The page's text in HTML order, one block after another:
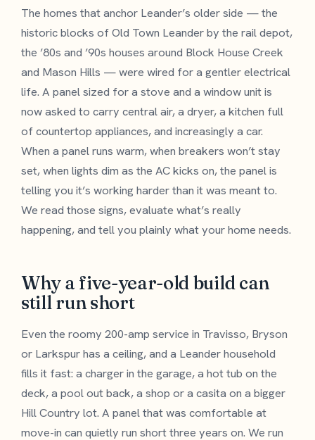
The homes that anchor Leander’s older side — the
historic blocks of Old Town Leander by the rail depot,
the ’80s and ’90s houses around Block House Creek
and Mason Hills — were wired for a gentler electrical
life. A panel sized for a stove and a window unit is
now asked to carry central air, a dryer, a kitchen full
of countertop appliances, and increasingly a car.
When a panel runs warm, when breakers won’t stay
set, when lights dim as the AC kicks on, the panel is
telling you it’s working harder than it was meant to.
We read those signs, evaluate what’s really
happening, and tell you plainly what your home needs.
Why a five-year-old build can
still run short
Even the roomy 200-amp service in Travisso, Bryson
or Larkspur has a ceiling, and a Leander household
fills it fast: a charger in the garage, a hot tub on the
deck, a pool out back, a shop or a casita on a bigger
Hill Country lot. A panel that was comfortable at
move-in can quietly run short three years on. We run